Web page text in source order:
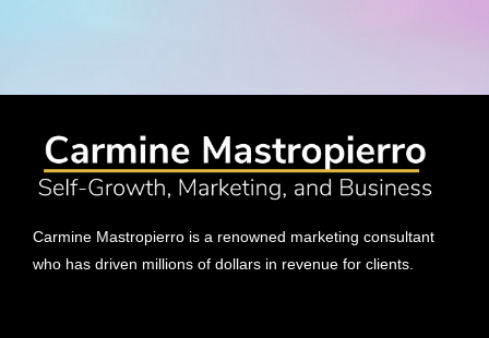
Carmine Mastropierro is a renowned marketing consultant
who has driven millions of dollars in revenue for clients.